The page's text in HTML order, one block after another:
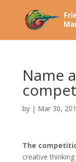
Name
by | Mar 30,
The
creative